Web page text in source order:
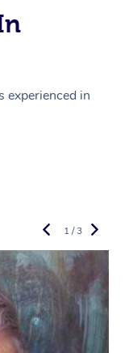
experienced in
1 / 3